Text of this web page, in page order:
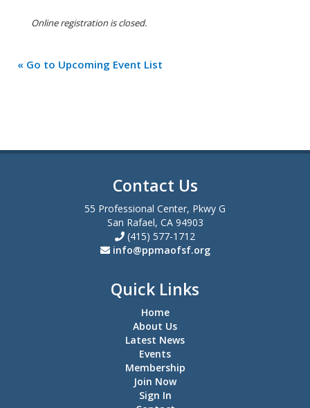
Online registration is closed.
« Go to Upcoming Event List
Contact Us
55 Professional Center, Pkwy G
San Rafael, CA 94903
(415) 577-1712
info@ppmaofsf.org
Quick Links
Home
About Us
Latest News
Events
Membership
Join Now
Sign In